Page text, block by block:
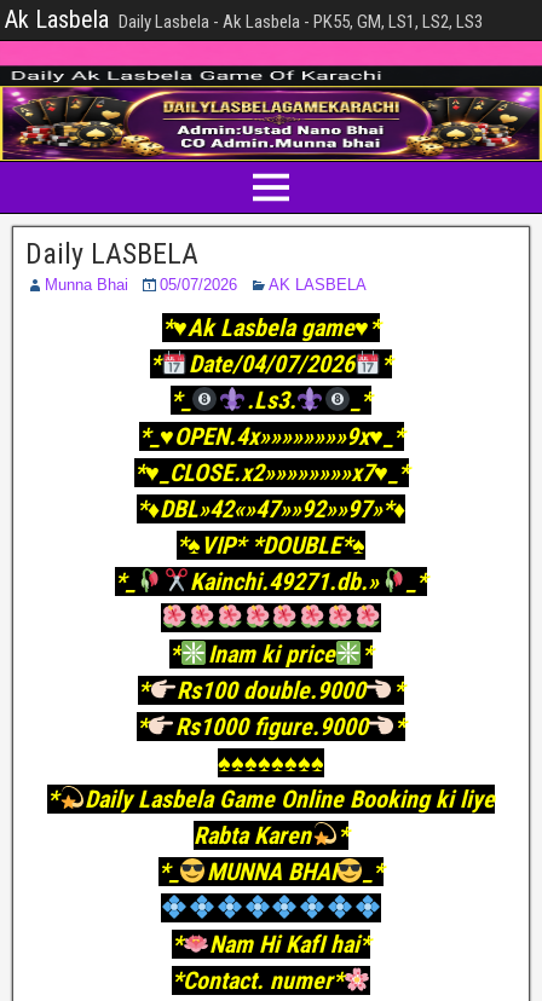
Ak Lasbela Daily Lasbela - Ak Lasbela - PK55, GM, LS1, LS2, LS3
Daily LASBELA
Munna Bhai 05/07/2026 AK LASBELA
*♥️Ak Lasbela game♥️*
*
Date/04/07/2026
*
*_
.Ls3.
_*
*_♥️OPEN.4x»»»»»»»»9x♥️_*
*♥️_CLOSE.x2»»»»»»»»x7♥️_*
*♦️DBL»42«»47»»92»»97»*♦️
*♠️VIP* *DOUBLE*♠️
*_
Kainchi.49271.db.» _*
* Inam ki price
*
*
Rs100 double.9000
*
*
Rs1000 figure.9000
*
♠️♠️♠️♠️♠️♠️♠️♠️
*
Daily Lasbela Game Online Booking ki liye
Rabta Karen
*
*_
MUNNA BHAI _*
*
Nam Hi KafI hai*
*Contact. numer*